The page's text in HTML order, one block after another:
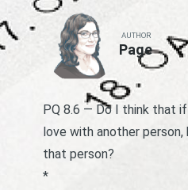
AUTHOR
Page
PQ 8.6 — Do I think that
love with another
that person?
*